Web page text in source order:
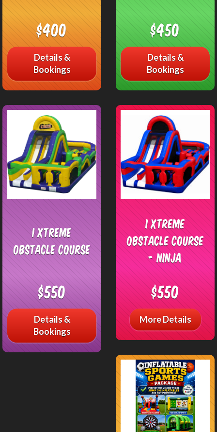
$400
Details &
Bookings
$450
Details &
Bookings
I Xtreme
Obstacle Course
$550
Details &
Bookings
I Xtreme
Obstacle Course
- Ninja
$550
More Details